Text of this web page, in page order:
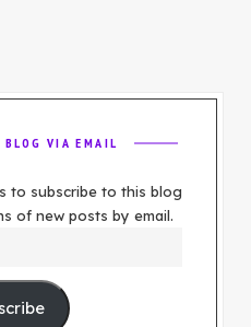
VIA EMAIL
to subscribe to this blog
of new posts by email.